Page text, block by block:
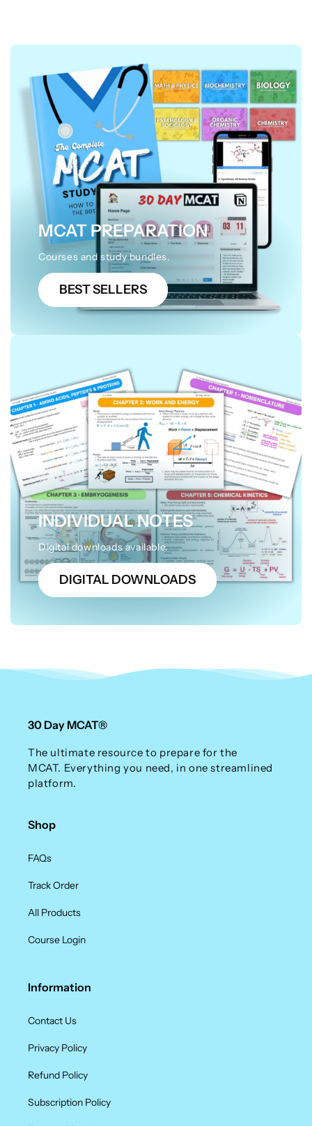
MCAT PREPARATION
Courses and study bundles.
BEST SELLERS
INDIVIDUAL NOTES
Digital downloads available.
DIGITAL DOWNLOADS
30 Day MCAT®
The ultimate resource to prepare for the
MCAT. Everything you need, in one streamlined
platform.
Shop
FAQs
Track Order
All Products
Course Login
Information
Contact Us
Privacy Policy
Refund Policy
Subscription Policy